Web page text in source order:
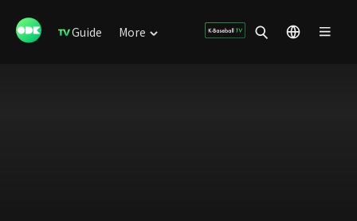
Guide More